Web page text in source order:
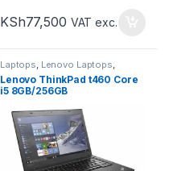
KSh77,500 VAT exc.
Laptops, Lenovo Laptops,
Refurbished Laptops
Lenovo ThinkPad t460 Core
i5 8GB/256GB